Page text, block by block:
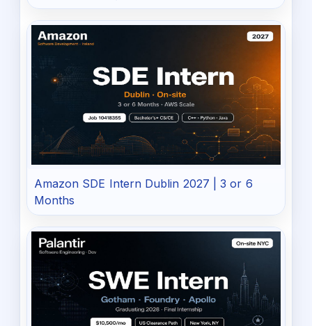
Amazon SDE Intern Dublin 2027 | 3 or 6
Months